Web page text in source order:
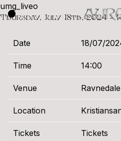
umg_liveo
Thursday, July 18th, 2024 –
Date 18/07/
Time 14:00
Venue
Location
Tickets Tickets